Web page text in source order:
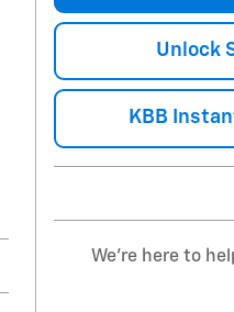
Unlock
KBB
We're here to